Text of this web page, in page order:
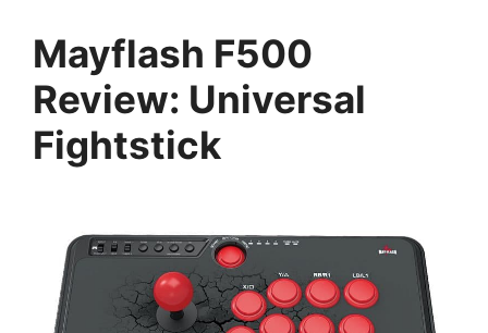
Mayflash F500
Review: Universal
Fightstick